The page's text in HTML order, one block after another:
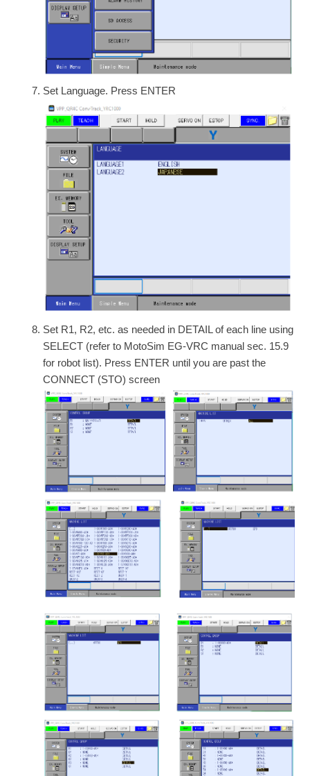
Set Language. Press ENTER
Set R1, R2, etc. as needed in DETAIL of each line using
SELECT (refer to MotoSim EG-VRC manual sec. 15.9
for robot list). Press ENTER until you are past the
CONNECT (STO) screen